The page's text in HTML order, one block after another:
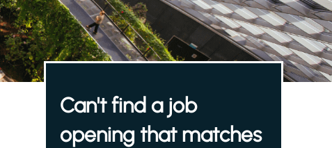
Can't find a job
opening that matches